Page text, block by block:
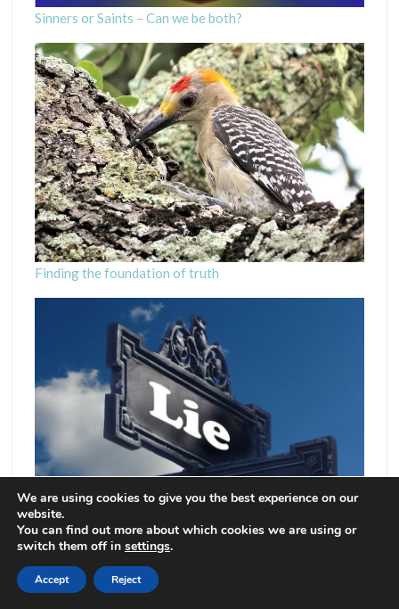
Sinners or Saints – Can we be both?
Finding the foundation of truth
We are using cookies to give you the best experience on our
website.
You can find out more about which cookies we are using or
switch them off in settings.
Accept Reject